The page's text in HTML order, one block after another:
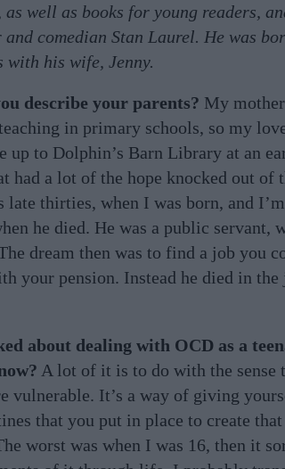
as well as books for young readers,
and comedian Stan Laurel. He was
with his wife, Jenny.
describe your parents? My
in primary schools, so my
up to Dolphin’s Barn Library at an
had a lot of the hope knocked out of
late thirties, when I was born, and
he died. He was a public
dream then was to find a job you
your pension. Instead he died in
about dealing with OCD as a
A lot of it is to do with the sense
vulnerable. It’s a way of giving
that you put in place to create
worst was when I was 16, then it